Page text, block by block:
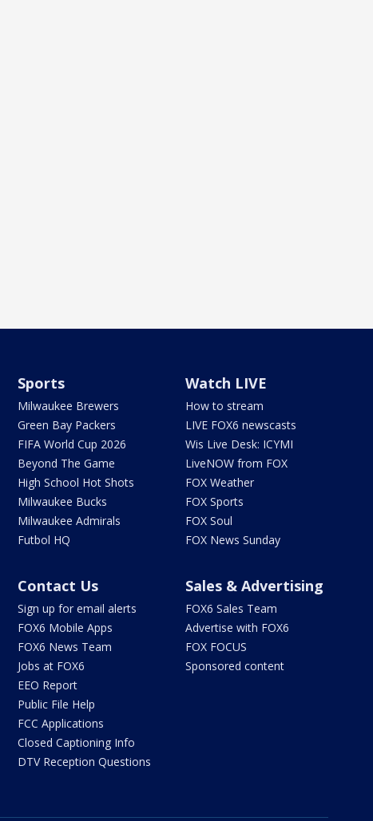
Sports
Milwaukee Brewers
Green Bay Packers
FIFA World Cup 2026
Beyond The Game
High School Hot Shots
Milwaukee Bucks
Milwaukee Admirals
Futbol HQ
Watch LIVE
How to stream
LIVE FOX6 newscasts
Wis Live Desk: ICYMI
LiveNOW from FOX
FOX Weather
FOX Sports
FOX Soul
FOX News Sunday
Contact Us
Sign up for email alerts
FOX6 Mobile Apps
FOX6 News Team
Jobs at FOX6
EEO Report
Public File Help
FCC Applications
Closed Captioning Info
DTV Reception Questions
Sales & Advertising
FOX6 Sales Team
Advertise with FOX6
FOX FOCUS
Sponsored content